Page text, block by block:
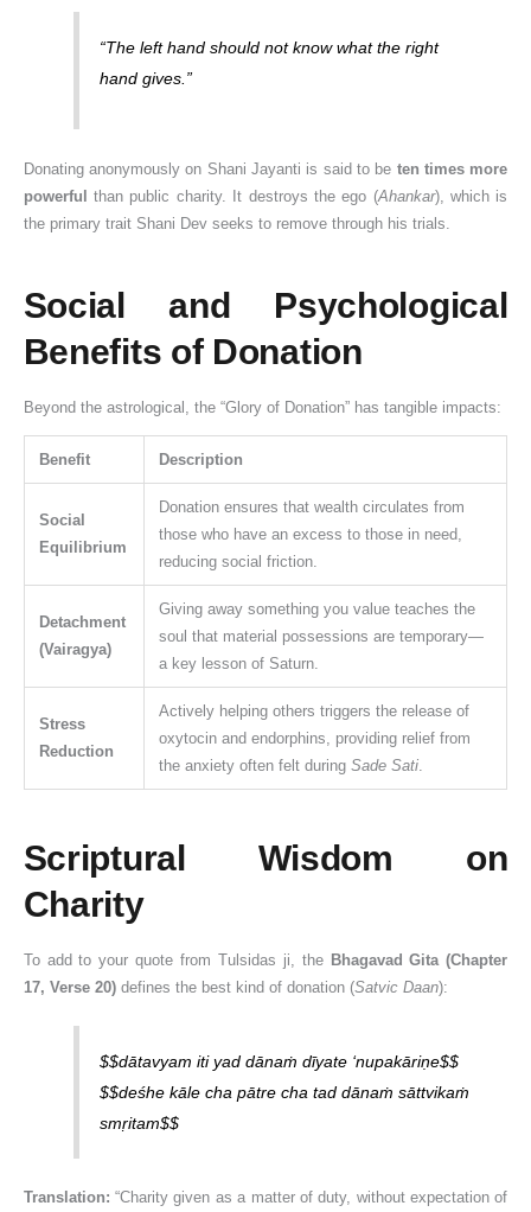
“The left hand should not know what the right
hand gives.”
Donating anonymously on Shani Jayanti is said to be ten times more
powerful than public charity. It destroys the ego (Ahankar), which is
the primary trait Shani Dev seeks to remove through his trials.
Social and Psychological
Benefits of Donation
Beyond the astrological, the “Glory of Donation” has tangible impacts:
Benefit Description
Social
Equilibrium
Donation ensures that wealth circulates from
those who have an excess to those in need,
reducing social friction.
Detachment
(Vairagya)
Giving away something you value teaches the
soul that material possessions are temporary—
a key lesson of Saturn.
Stress
Reduction
Actively helping others triggers the release of
oxytocin and endorphins, providing relief from
the anxiety often felt duringSade Sati.
Scriptural Wisdom on
Charity
To add to your quote from Tulsidas ji, the Bhagavad Gita (Chapter
17, Verse 20)defines the best kind of donation (Satvic Daan):
$$dātavyam iti yad dānaṁ dīyate ‘nupakāriṇe$$
$$deśhe kāle cha pātre cha tad dānaṁ sāttvikaṁ
smṛitam$$
Translation: “Charity given as a matter of duty, without expectation of